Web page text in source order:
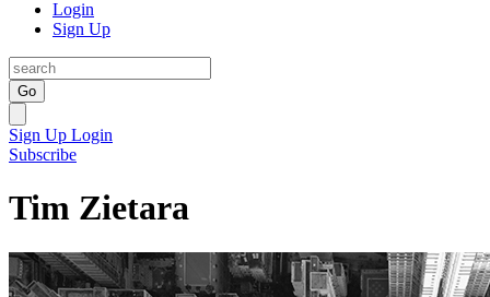
Login
Sign Up
Go
Sign Up Login
Subscribe
Tim Zietara